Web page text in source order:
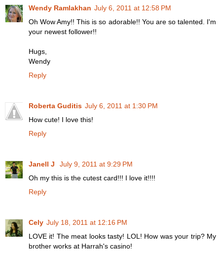
Wendy Ramlakhan July 6, 2011 at 12:58 PM
Oh Wow Amy!! This is so adorable!! You are so talented. I'm
your newest follower!!
Hugs,
Wendy
Reply
Roberta Guditis July 6, 2011 at 1:30 PM
How cute! I love this!
Reply
Janell J
July 9, 2011 at 9:29 PM
Oh my this is the cutest card!!! I love it!!!!
Reply
Cely July 18, 2011 at 12:16 PM
LOVE it! The meat looks tasty! LOL! How was your trip? My
brother works at Harrah's casino!